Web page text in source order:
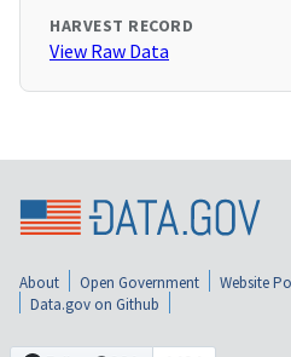
HARVEST RECORD
View Raw Data
About Open Government Website
Data.gov on Github